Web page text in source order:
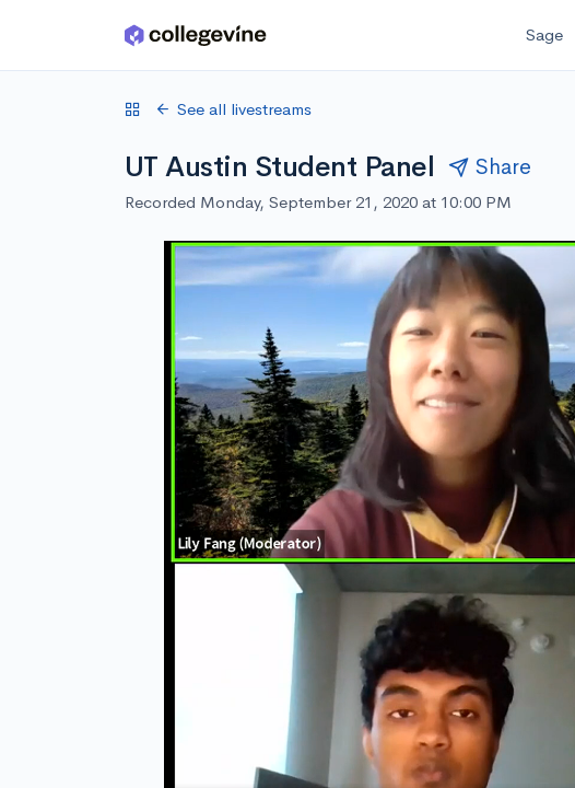
Skip to main content Sage
See all livestreams
UT Austin Student Panel Share
Recorded Monday, September 21, 2020 at 10:00 PM